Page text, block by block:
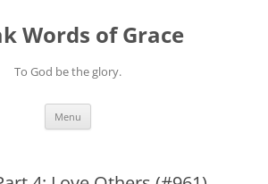
Words of Grace
To God be the glory.
Menu